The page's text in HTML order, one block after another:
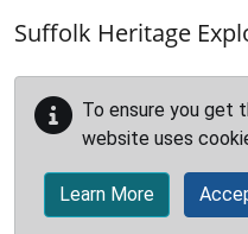
Suffolk Heritage
To ensure you get
website uses
Learn More